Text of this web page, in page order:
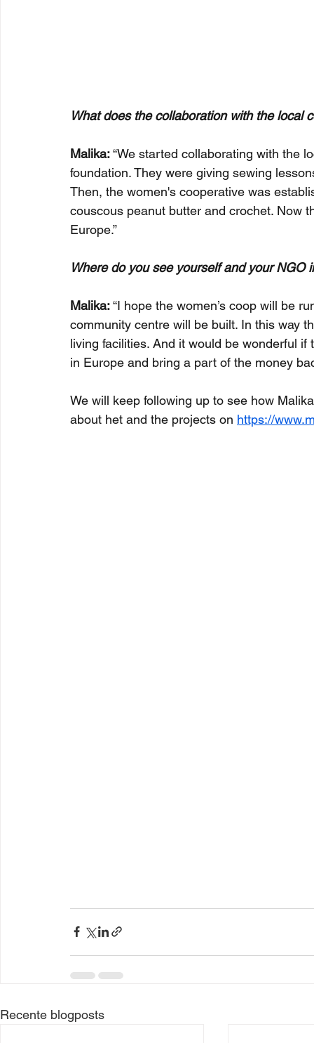
What does the collaboration with the local
Malika: “We started collaborating with the
foundation. They were giving sewing
Then, the women's cooperative was
couscous peanut butter and crochet. Now
Europe.”
Where do you see yourself and your NGO
Malika: “I hope the women’s coop will be
community centre will be built. In this way
living facilities. And it would be wonderful
in Europe and bring a part of the money
We will keep following up to see how
about het and the projects on https://
Recente blogposts